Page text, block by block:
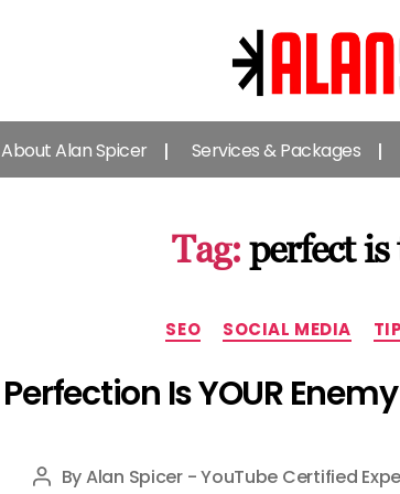
About Alan Spicer Services & Packages
Tag: perfect is
SEO SOCIAL MEDIA
Perfection Is YOUR
Post
ByAlan Spicer - YouTube Certified